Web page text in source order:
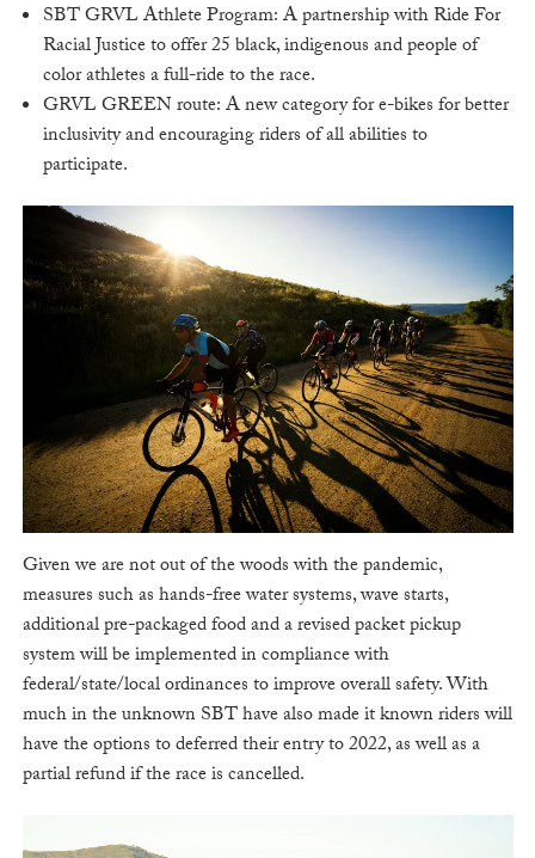
SBT GRVL Athlete Program: A partnership with Ride For
Racial Justice to offer 25 black, indigenous and people of
color athletes a full-ride to the race.
GRVL GREEN route: A new category for e-bikes for better
inclusivity and encouraging riders of all abilities to
participate.
Given we are not out of the woods with the pandemic,
measures such as hands-free water systems, wave starts,
additional pre-packaged food and a revised packet pickup
system will be implemented in compliance with
federal/state/local ordinances to improve overall safety. With
much in the unknown SBT have also made it known riders will
have the options to deferred their entry to 2022, as well as a
partial refund if the race is cancelled.